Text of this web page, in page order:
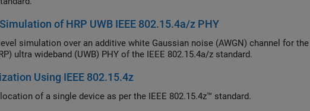
of HRP UWB IEEE 802.15.4a/z PHY
over an additive white Gaussian noise (AWGN) channel for the high rate pulse repetition
ultra wideband (UWB) PHY of the IEEE 802.15.4a/z standard.
Using IEEE 802.15.4z
of a single device as per the IEEE 802.15.4z™ standard.